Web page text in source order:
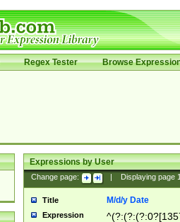
Regex Tester Browse
Expressions by User
Change page: Displaying page
Title M/d/y Date
Expression